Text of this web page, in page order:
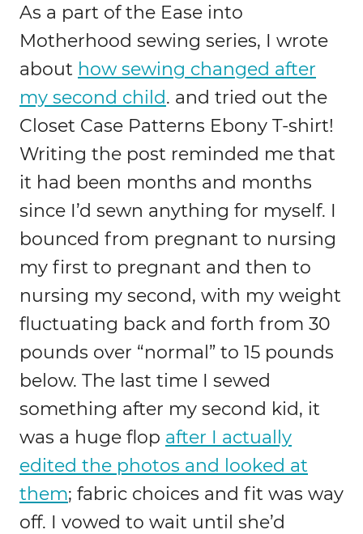
As a part of the Ease into
Motherhood sewing series, I wrote
about how sewing changed after
my second child. and tried out the
Closet Case Patterns Ebony T-shirt!
Writing the post reminded me that
it had been months and months
since I’d sewn anything for myself. I
bounced from pregnant to nursing
my first to pregnant and then to
nursing my second, with my weight
fluctuating back and forth from 30
pounds over “normal” to 15 pounds
below. The last time I sewed
something after my second kid, it
was a huge flop after I actually
edited the photos and looked at
them; fabric choices and fit was way
off. I vowed to wait until she’d